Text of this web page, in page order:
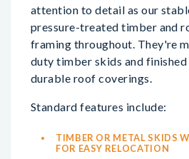
attention to detail as our
pressure-treated timber and
framing throughout. They're
duty timber skids and
durable roof coverings.
Standard features include:
TIMBER OR METAL SKIDS
FOR EASY RELOCATION